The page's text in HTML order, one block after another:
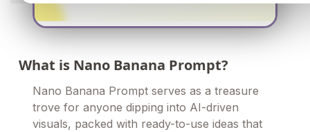
What is Nano Banana Prompt?
Nano Banana Prompt serves as a treasure
trove for anyone dipping into AI-driven
visuals, packed with ready-to-use ideas that